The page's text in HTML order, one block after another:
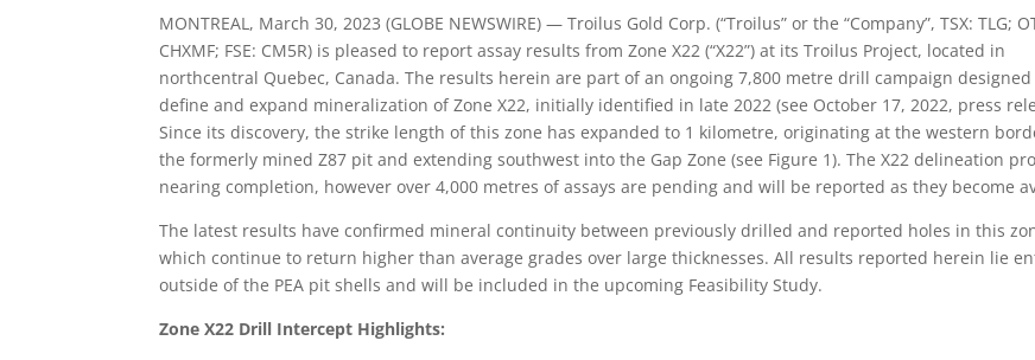
MONTREAL, March 30, 2023 (GLOBE NEWSWIRE) — Troilus Gold Corp. (“Troilus” or the “Company”, TSX: TLG;
CHXMF; FSE: CM5R) is pleased to report assay results from Zone X22 (“X22”) at its Troilus Project, located in
northcentral Quebec, Canada. The results herein are part of an ongoing 7,800 metre drill campaign
define and expand mineralization of Zone X22, initially identified in late 2022 (see October 17, 2022, press
Since its discovery, the strike length of this zone has expanded to 1 kilometre, originating at the western
the formerly mined Z87 pit and extending southwest into the Gap Zone (see Figure 1). The X22 delineation
nearing completion, however over 4,000 metres of assays are pending and will be reported as they become
The latest results have confirmed mineral continuity between previously drilled and reported holes in this
which continue to return higher than average grades over large thicknesses. All results reported herein lie
outside of the PEA pit shells and will be included in the upcoming Feasibility Study.
Zone X22 Drill Intercept Highlights: